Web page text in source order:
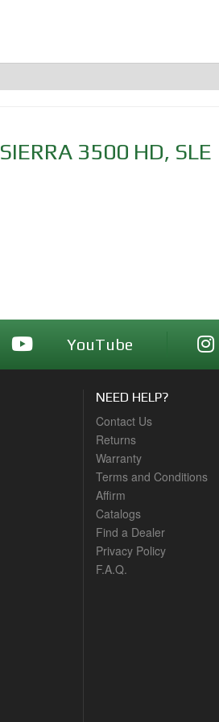
SIERRA 3500 HD, SLE
YouTube
NEED HELP?
Contact Us
Returns
Warranty
Terms and Conditions
Affirm
Catalogs
Find a Dealer
Privacy Policy
F.A.Q.